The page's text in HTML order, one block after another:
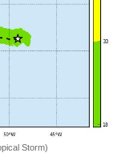
Storm)